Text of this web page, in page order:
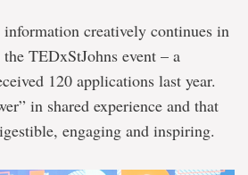
creatively continues in
TEDxStJohns event – a
120 applications last year.
in shared experience and that
engaging and inspiring.